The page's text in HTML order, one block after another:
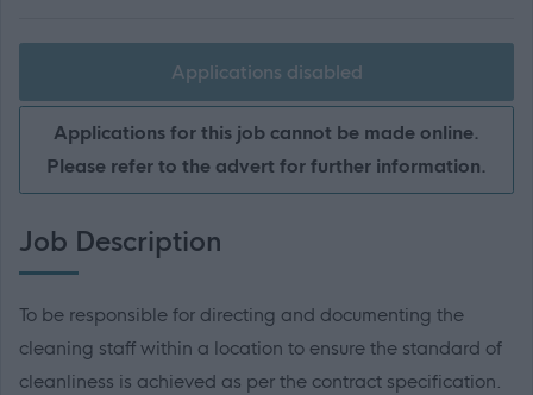
Applications disabled
Applications for this job cannot be made online.
Please refer to the advert for further information.
Job Description
To be responsible for directing and documenting the
cleaning staff within a location to ensure the standard of
cleanliness is achieved as per the contract specification.